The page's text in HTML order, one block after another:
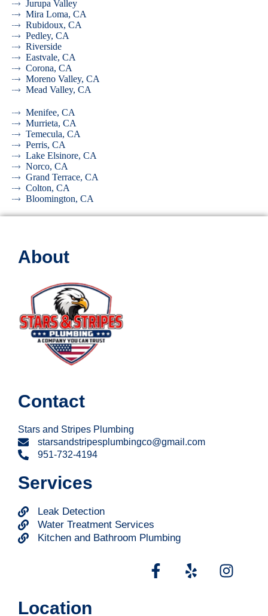
Jurupa Valley
Mira Loma, CA
Rubidoux, CA
Pedley, CA
Riverside
Eastvale, CA
Corona, CA
Moreno Valley, CA
Mead Valley, CA
Menifee, CA
Murrieta, CA
Temecula, CA
Perris, CA
Lake Elsinore, CA
Norco, CA
Grand Terrace, CA
Colton, CA
Bloomington, CA
About
Contact
Stars and Stripes Plumbing
starsandstripesplumbingco@gmail.com
951-732-4194
Services
Leak Detection
Water Treatment Services
Kitchen and Bathroom Plumbing
Location